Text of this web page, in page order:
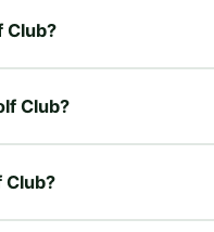
Club?
Club?
Club?